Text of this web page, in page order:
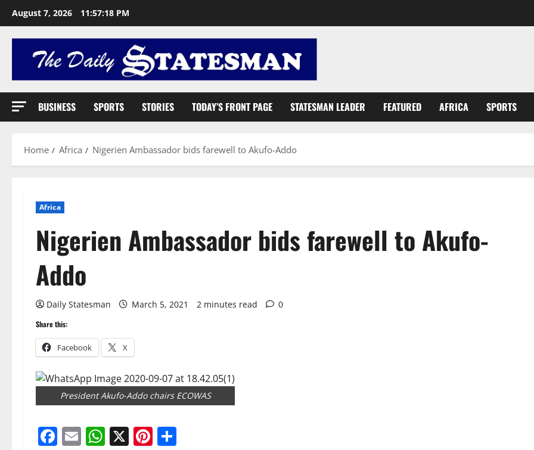
August 7, 2026 11:57:19 PM
BUSINESS SPORTS STORIES TODAY’S FRONT PAGE STATESMAN LEADER FEATURED AFRICA SPORTS
Home Africa Nigerien Ambassador bids farewell to Akufo-Addo
Africa
Nigerien Ambassador bids farewell to Akufo-
Addo
Daily Statesman March 5, 2021 2 minutes read 0
Share this:
Facebook X
President Akufo-Addo chairs ECOWAS
Facebook
EmailWhatsApp
X Pinterest